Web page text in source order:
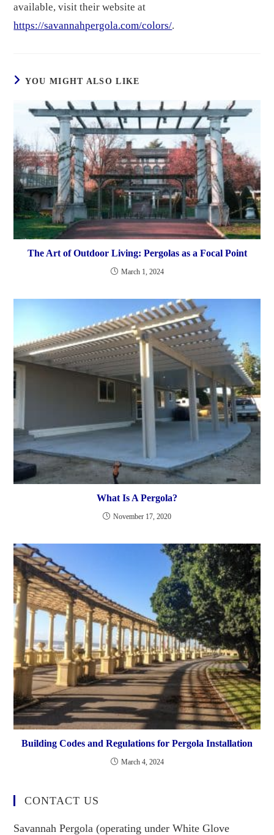
available, visit their website at
https://savannahpergola.com/colors/.
YOU MIGHT ALSO LIKE
The Art of Outdoor Living: Pergolas as a Focal Point
March 1, 2024
What Is A Pergola?
November 17, 2020
Building Codes and Regulations for Pergola Installation
March 4, 2024
CONTACT US
Savannah Pergola (operating under White Glove